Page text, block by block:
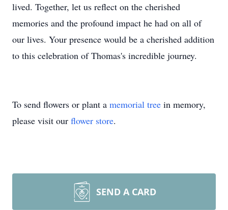
lived. Together, let us reflect on the cherished
memories and the profound impact he had on all of
our lives. Your presence would be a cherished addition
to this celebration of Thomas's incredible journey.
To send flowers or plant a memorial tree in memory,
please visit our flower store.
SEND A CARD